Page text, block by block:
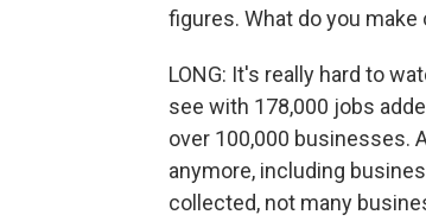
figures. What do you make
LONG: It's really hard to
see with 178,000 jobs
over 100,000 businesses.
anymore, including
collected, not many